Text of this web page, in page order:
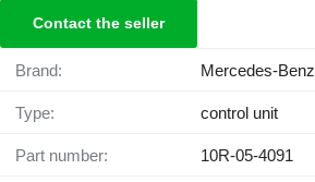
Contact the seller
Brand: Mercedes-Benz
Type: control unit
Part number: 10R-05-4091